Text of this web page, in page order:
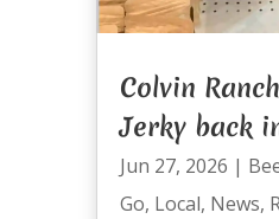
Colvin
Jerky back
Jun 27, 2026 |
Go, Local, News,